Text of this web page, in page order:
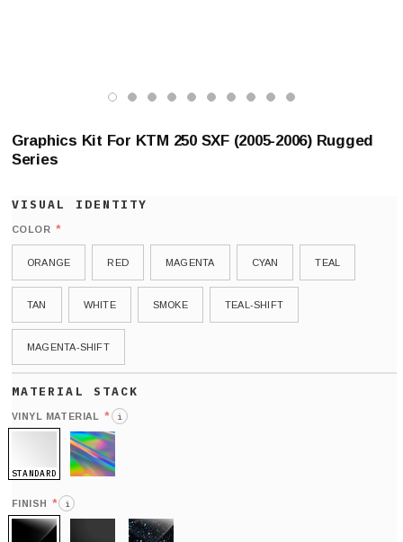
Graphics Kit For KTM 250 SXF (2005-2006) Rugged
Series
COLOR *
ORANGE RED MAGENTA CYAN TEAL
TAN WHITE SMOKE TEAL-SHIFT
MAGENTA-SHIFT
VINYL MATERIAL * i
STANDARD
FINISH * i